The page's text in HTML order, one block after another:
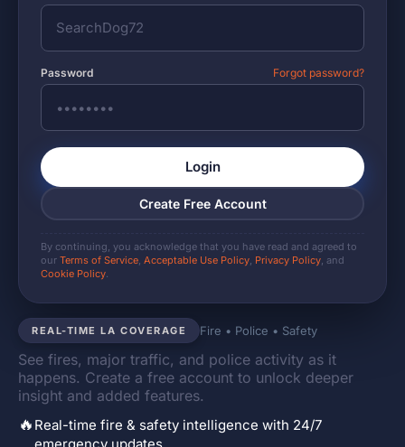
REAL-TIME LA COVERAGE Fire • Police • Safety
See fires, major traffic, and police activity as it
happens. Create a free account to unlock deeper
insight and added features.
🔥 Real-time fire & safety intelligence with 24/7
Password Forgot password?
Login
Create Free Account
By continuing, you acknowledge that you have read and agreed to
our Terms of Service, Acceptable Use Policy, Privacy Policy, and
Cookie Policy.